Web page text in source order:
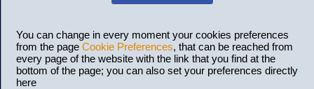
You can change in every moment your cookies preferences
from the page Cookie Preferences, that can be reached from
every page of the website with the link that you find at the
bottom of the page; you can also set your preferences directly
here